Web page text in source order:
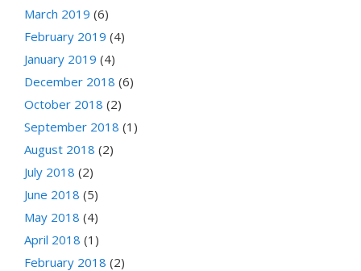
March 2019 (6)
February 2019 (4)
January 2019 (4)
December 2018 (6)
October 2018 (2)
September 2018 (1)
August 2018 (2)
July 2018 (2)
June 2018 (5)
May 2018 (4)
April 2018 (1)
February 2018 (2)